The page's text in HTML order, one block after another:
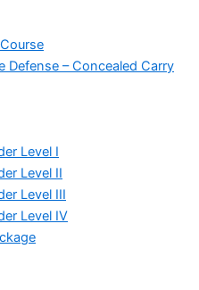
Defense – Concealed Carry
Level I
Level II
Level III
Level IV